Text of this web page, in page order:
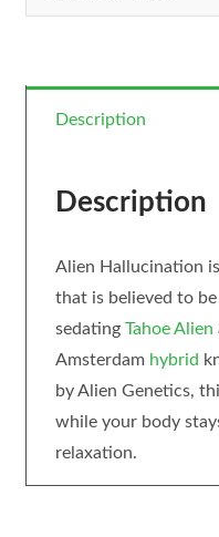
Description
Description
Alien Hallucination
that is believed to
sedating Tahoe Alien
Amsterdam hybrid
by Alien Genetics,
while your body
relaxation.